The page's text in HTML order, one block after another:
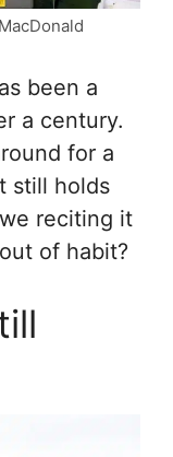
been a
a century.
for a
still holds
reciting it
of habit?